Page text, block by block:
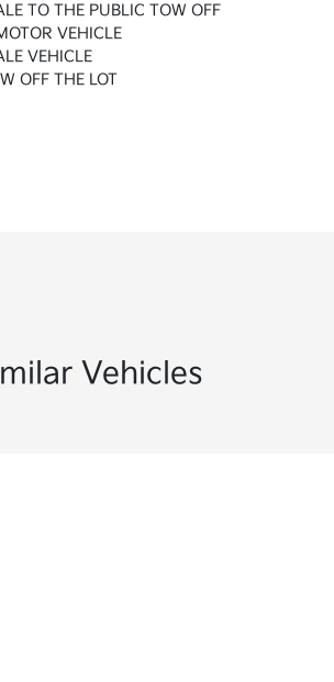
TO THE PUBLIC TOW OFF
VEHICLE
VEHICLE
OFF THE LOT
Vehicles